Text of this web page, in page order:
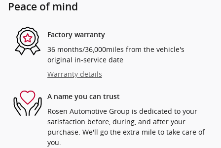
Peace of mind
Factory warranty
36 months/36,000miles from the vehicle's
original in-service date
Warranty details
A name you can trust
Rosen Automotive Group is dedicated to your
satisfaction before, during, and after your
purchase. We'll go the extra mile to take care of
you.